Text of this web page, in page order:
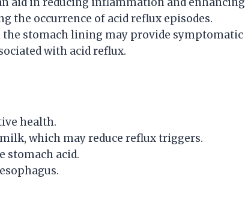
the occurrence of acid reflux episodes.
stomach lining may provide symptomatic
with acid reflux.
health.
which may reduce reflux triggers.
stomach acid.